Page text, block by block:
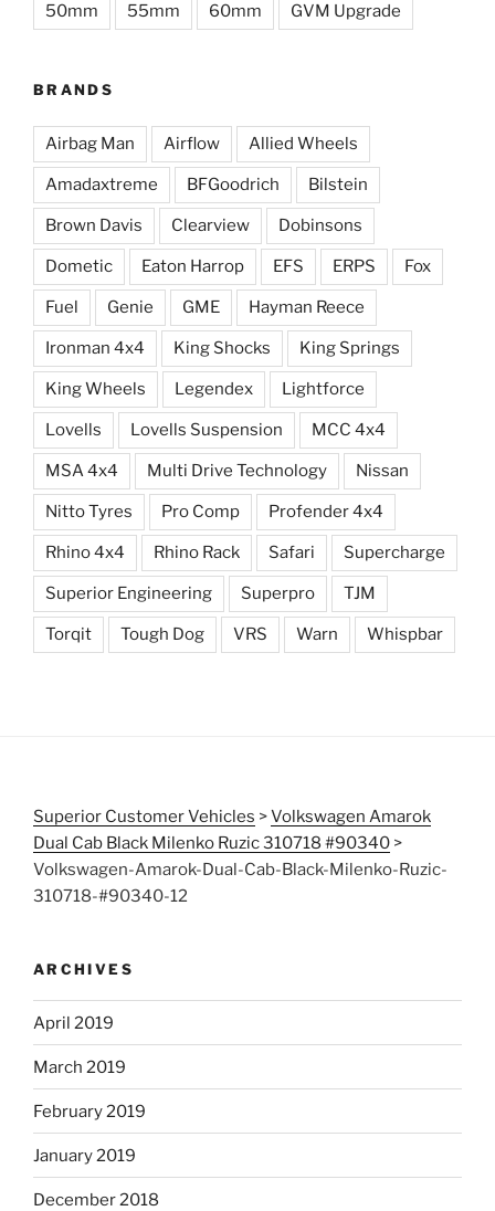
50mm 55mm 60mm GVM Upgrade
BRANDS
Airbag Man Airflow Allied Wheels
Amadaxtreme BFGoodrich Bilstein
Brown Davis Clearview Dobinsons
Dometic Eaton Harrop EFS ERPS Fox
Fuel Genie GME Hayman Reece
Ironman 4x4 King Shocks King Springs
King Wheels Legendex Lightforce
Lovells Lovells Suspension MCC 4x4
MSA 4x4 Multi Drive Technology Nissan
Nitto Tyres Pro Comp Profender 4x4
Rhino 4x4 Rhino Rack Safari Supercharge
Superior Engineering Superpro TJM
Torqit Tough Dog VRS Warn Whispbar
Superior Customer Vehicles >Volkswagen Amarok
Dual Cab Black Milenko Ruzic 310718 #90340 >
Volkswagen-Amarok-Dual-Cab-Black-Milenko-Ruzic-
310718-#90340-12
ARCHIVES
April 2019
March 2019
February 2019
January 2019
December 2018